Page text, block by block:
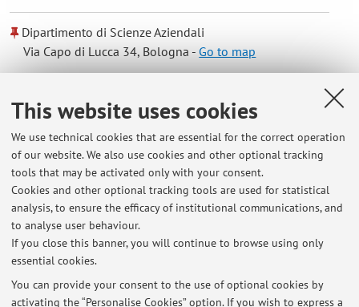
This website uses cookies
We use technical cookies that are essential for the correct operation
of our website. We also use cookies and other optional tracking
tools that may be activated only with your consent.
Cookies and other optional tracking tools are used for statistical
analysis, to ensure the efficacy of institutional communications, and
to analyse user behaviour.
If you close this banner, you will continue to browse using only
essential cookies.
You can provide your consent to the use of optional cookies by
activating the “Personalise Cookies” option. If you wish to express a
Dipartimento di Scienze Aziendali
Via Capo di Lucca 34, Bologna -Go to map
Online Resources
ORCID
Office hours
Office hours by appointment via email.